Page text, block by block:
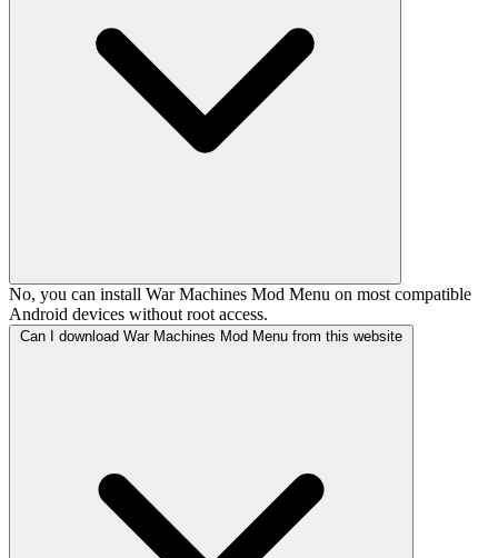
No, you can install War Machines Mod Menu on most compatible
Android devices without root access.
Can I download War Machines Mod Menu from this website